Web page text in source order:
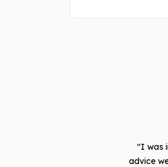
"I was
advice